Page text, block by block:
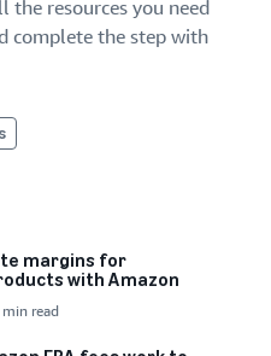
the resources you need
complete the step with
margins for
with Amazon
read